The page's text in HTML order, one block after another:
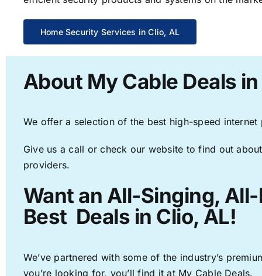
Home Security Services in Clio, AL
About My Cable Deals
We offer a selection of the best high-speed
Give us a call or check our website to find out
providers.
Want an All-Singing,
Best Deals in Clio, AL!
We’ve partnered with some of the industry’s
you’re looking for, you’ll find it at My Cable Deals.